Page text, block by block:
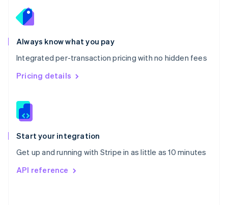
Always know what you pay
Integrated per-transaction pricing with no hidden fees
Pricing details
Start your integration
Get up and running with Stripe in as little as 10 minutes
API reference
English
Portugal
Português
Romania
English
Singapore
English 简体中文
Slovakia
Slovenia
Spain
EspañolEnglish
Svenska English
DeutschFrançais